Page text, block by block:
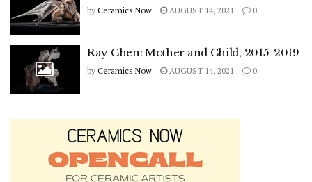
by Ceramics Now AUGUST 14, 2021 0
Ray Chen: Mother and Child, 2015-2019
by Ceramics Now AUGUST 14, 2021 0